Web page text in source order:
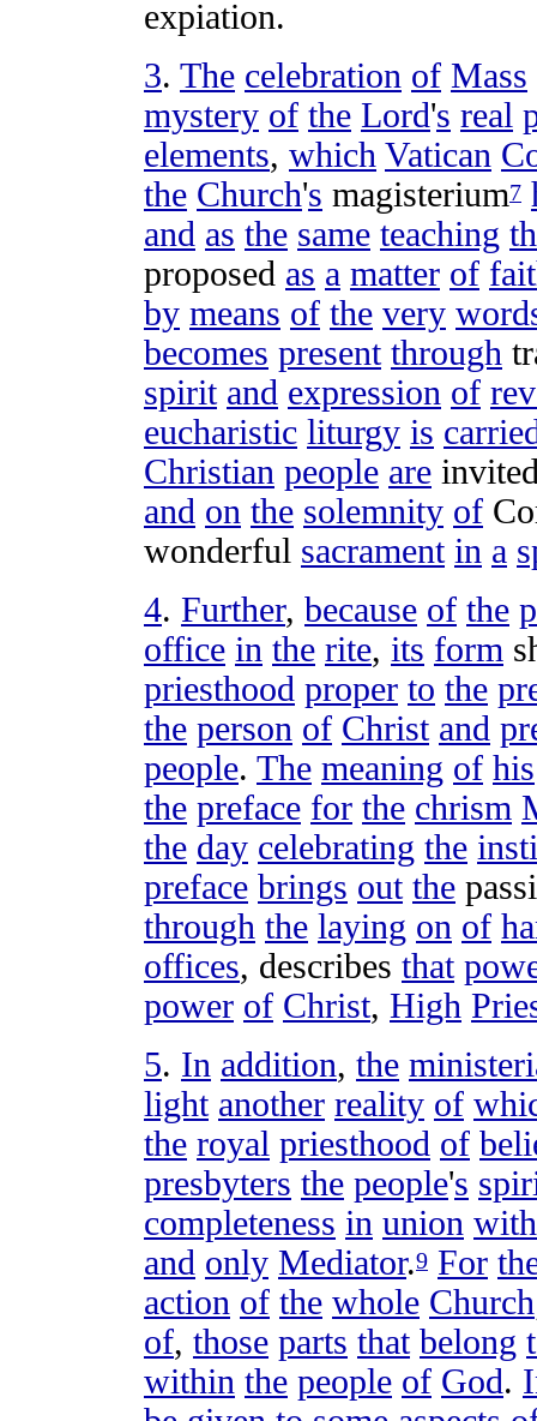
expiation.
3. The celebration of Mass
mystery of the Lord's real
elements, which Vatican
the Church's magisterium7
and as the same teaching
proposed as a matter of
by means of the very
becomes present through
spirit and expression of
eucharistic liturgy is
Christian people are
and on the solemnity of
wonderful sacrament in a
4. Further, because of the
office in the rite, its form
priesthood proper to the
the person of Christ and
people. The meaning of his
the preface for the chrism
the day celebrating the
preface brings out the
through the laying on of
offices, describes that
power of Christ, High
5. In addition, the
light another reality of
the royal priesthood of
presbyters the people's
completeness in union with
and only Mediator.9 For
action of the whole Church
of, those parts that belong
within the people of God.